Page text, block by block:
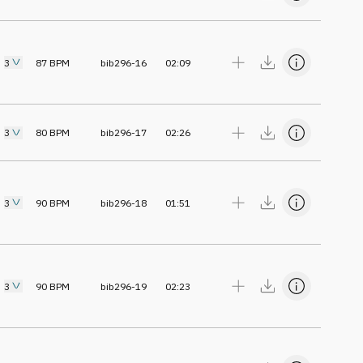
3 87 BPM bib296-16 02:09
3 80 BPM bib296-17 02:26
3 90 BPM bib296-18 01:51
3 90 BPM bib296-19 02:23